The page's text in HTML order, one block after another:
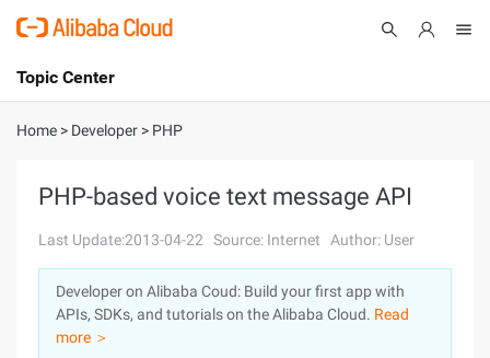
International - English
Console
Log In
Sign Up
Topic Center
About
Solutions
Pricing
Marketplace
Home > Developer > PHP
PHP-based voice text message API
Last Update:2013-04-22 Source: Internet Author: User
Developer on Alibaba Coud: Build your first app with
APIs, SDKs, and tutorials on the Alibaba Cloud. Read
more ＞